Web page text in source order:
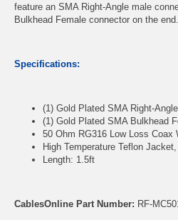
feature an SMA Right-Angle male
Bulkhead Female connector on the end.
Specifications:
(1) Gold Plated SMA Right-
(1) Gold Plated SMA Bulkhead
50 Ohm RG316 Low Loss Coax
High Temperature Teflon
Length: 1.5ft
CablesOnline Part Number: RF-